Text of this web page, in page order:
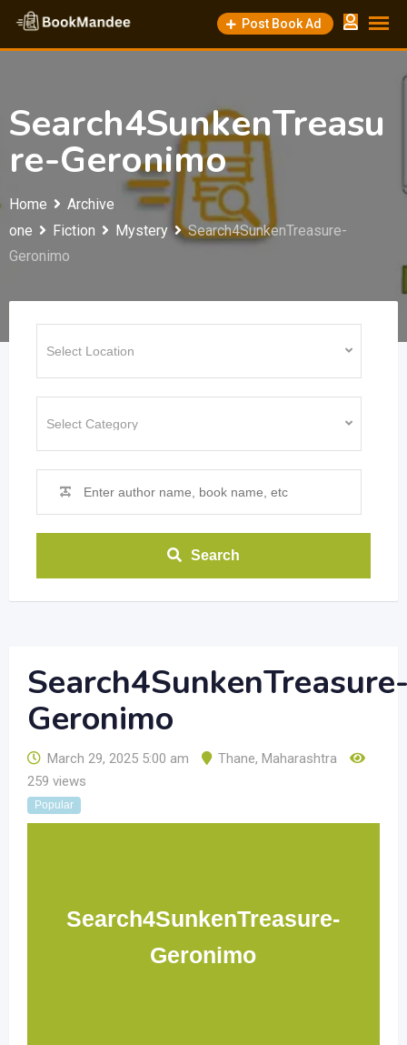
Skip
content
Post Book Ad
Search4SunkenTreasu
re-Geronimo
Home
Archive
one
Fiction Mystery
Search4SunkenTreasure-
Geronimo
Search
Geronimo
March 29, 2025 5:00 am Thane, Maharashtra
259 views
Popular
Search4SunkenTreasure-
Geronimo